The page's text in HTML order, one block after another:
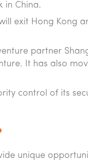
in China.
exit Hong Kong
partner
It has also
control of its
unique